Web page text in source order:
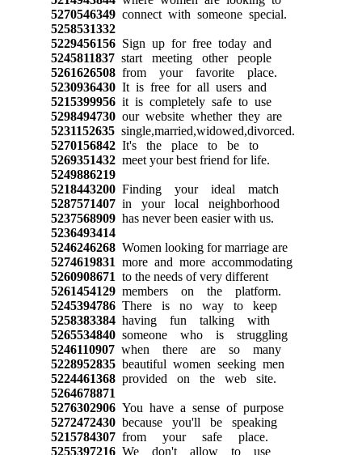
5270546349connect with someone special.
5258531332
5229456156Sign up for free today and
5245811837start meeting other people
5261626508from your favorite place.
5230936430It is free for all users and
5215399956it is completely safe to use
5298494730our website whether they are
5231152635single,married,widowed,divorced.
5270156842It's the place to be to
5269351432meet your best friend for life.
5249886219
5218443200Finding your ideal match
5287571407in your local neighborhood
5237568909has never been easier with us.
5236493414
5246246268Women looking for marriage are
5274619831 more and more accommodating
5260908671 to the needs of very different
5261454129members on the platform.
5245394786There is no way to keep
5258383384having fun talking with
5265534840someone who is struggling
5246110907when there are so many
5228952835beautiful women seeking men
5224461368provided on the web site.
5264678871
5276302906You have a sense of purpose
5272472430because you'll be speaking
5215784307from your safe place.
5255397216We don't allow to use